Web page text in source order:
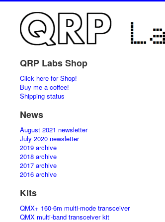
QRP Labs Shop
Click here for Shop!
Buy me a coffee!
Shipping status
News
August 2021 newsletter
July 2020 newsletter
2019 archive
2018 archive
2017 archive
2016 archive
Kits
QMX+ 160-6m multi-mode transceiver
QMX multi-band transceiver kit